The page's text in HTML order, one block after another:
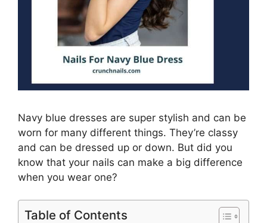
Navy blue dresses are super stylish and can be
worn for many different things. They’re classy
and can be dressed up or down. But did you
know that your nails can make a big difference
when you wear one?
Table of Contents